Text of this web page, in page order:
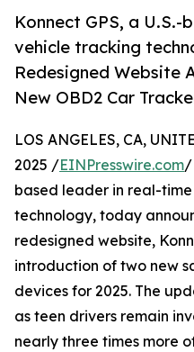
Konnect GPS, a
vehicle tracking
Redesigned Website
New OBD2 Car
LOS ANGELES, CA,
2025 /EINPresswire.com/
based leader in real-
technology, today
redesigned website,
introduction of two new
devices for 2025. The
as teen drivers remain
nearly three times more